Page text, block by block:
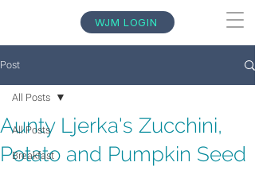
WJM LOGIN
Post
All Posts
Breakfast
All Posts
Aunty Ljerka's Zucchini,
Potato and Pumpkin Seed